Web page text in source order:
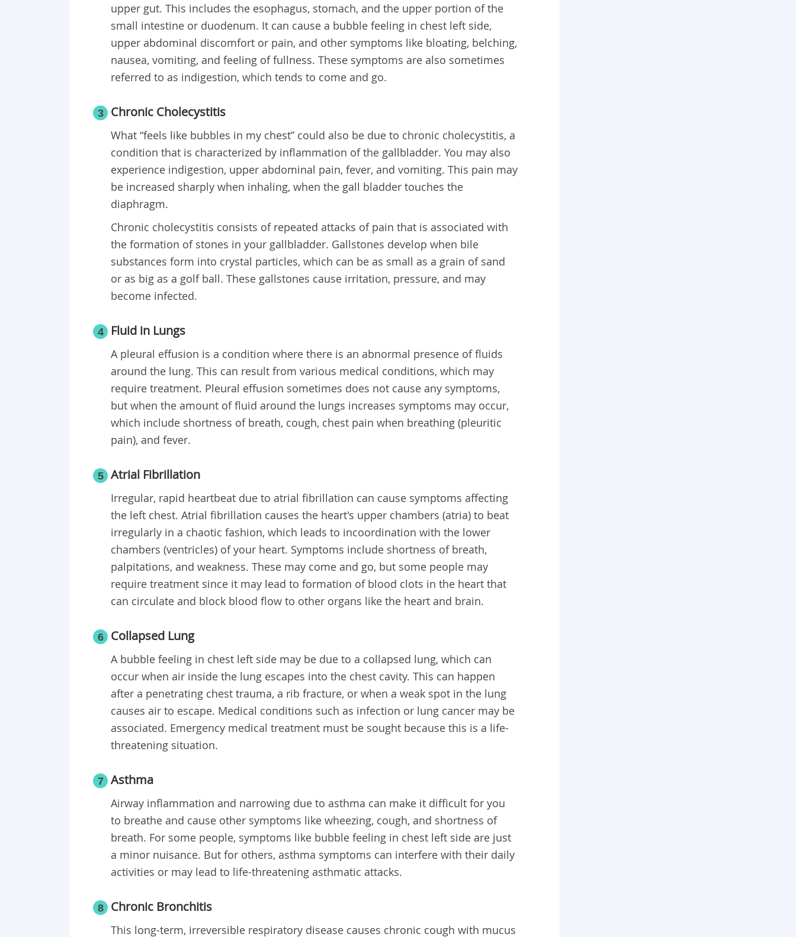
upper gut. This includes the esophagus, stomach, and the upper portion of the
small intestine or duodenum. It can cause a bubble feeling in chest left side,
upper abdominal discomfort or pain, and other symptoms like bloating, belching,
nausea, vomiting, and feeling of fullness. These symptoms are also sometimes
referred to as indigestion, which tends to come and go.
3 Chronic Cholecystitis
What “feels like bubbles in my chest” could also be due to chronic cholecystitis, a
condition that is characterized by inflammation of the gallbladder. You may also
experience indigestion, upper abdominal pain, fever, and vomiting. This pain may
be increased sharply when inhaling, when the gall bladder touches the
diaphragm.
Chronic cholecystitis consists of repeated attacks of pain that is associated with
the formation of stones in your gallbladder. Gallstones develop when bile
substances form into crystal particles, which can be as small as a grain of sand
or as big as a golf ball. These gallstones cause irritation, pressure, and may
become infected.
4 Fluid in Lungs
A pleural effusion is a condition where there is an abnormal presence of fluids
around the lung. This can result from various medical conditions, which may
require treatment. Pleural effusion sometimes does not cause any symptoms,
but when the amount of fluid around the lungs increases symptoms may occur,
which include shortness of breath, cough, chest pain when breathing (pleuritic
pain), and fever.
5 Atrial Fibrillation
Irregular, rapid heartbeat due to atrial fibrillation can cause symptoms affecting
the left chest. Atrial fibrillation causes the heart's upper chambers (atria) to beat
irregularly in a chaotic fashion, which leads to incoordination with the lower
chambers (ventricles) of your heart. Symptoms include shortness of breath,
palpitations, and weakness. These may come and go, but some people may
require treatment since it may lead to formation of blood clots in the heart that
can circulate and block blood flow to other organs like the heart and brain.
6 Collapsed Lung
A bubble feeling in chest left side may be due to a collapsed lung, which can
occur when air inside the lung escapes into the chest cavity. This can happen
after a penetrating chest trauma, a rib fracture, or when a weak spot in the lung
causes air to escape. Medical conditions such as infection or lung cancer may be
associated. Emergency medical treatment must be sought because this is a life-
threatening situation.
7 Asthma
Airway inflammation and narrowing due to asthma can make it difficult for you
to breathe and cause other symptoms like wheezing, cough, and shortness of
breath. For some people, symptoms like bubble feeling in chest left side are just
a minor nuisance. But for others, asthma symptoms can interfere with their daily
activities or may lead to life-threatening asthmatic attacks.
8 Chronic Bronchitis
This long-term, irreversible respiratory disease causes chronic cough with mucus